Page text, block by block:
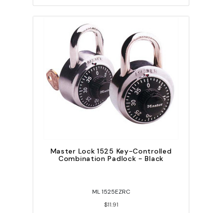
Master Lock 1525 Key-Controlled
Combination Padlock - Black
ML 1525EZRC
$11.91